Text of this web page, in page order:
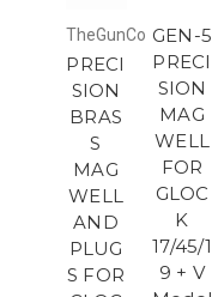
TheGunCo
PRECI
SION
BRAS
S
MAG
WELL
AND
PLUG
S FOR
GEN-5
PRECI
SION
MAG
WELL
FOR
GLOC
K
17/45/1
9 + V